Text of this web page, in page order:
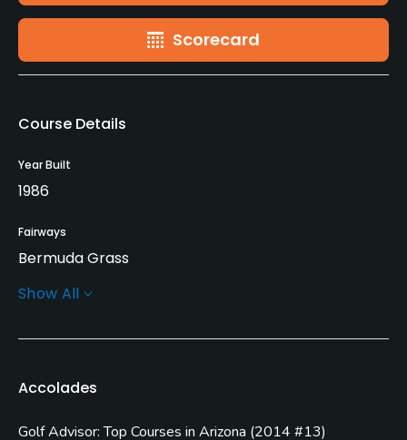
Scorecard
Course Details
Year Built
1986
Fairways
Bermuda Grass
Greens
Year round
Architect
Show All
Accolades
Golf Advisor: Top Courses in Arizona (2014 #13)